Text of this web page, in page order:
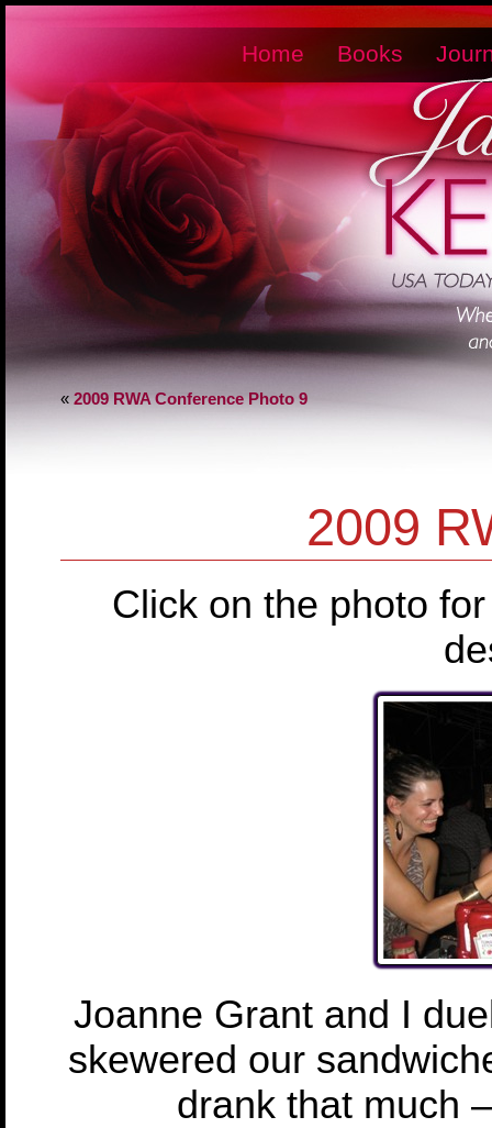
Home Books
« 2009 RWA Conference Photo 9
2009
Click on the photo
Joanne Grant and I
skewered our
drank that much